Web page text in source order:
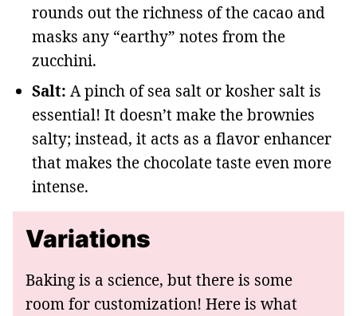
rounds out the richness of the cacao and
masks any “earthy” notes from the
zucchini.
Salt: A pinch of sea salt or kosher salt is
essential! It doesn’t make the brownies
salty; instead, it acts as a flavor enhancer
that makes the chocolate taste even more
intense.
Variations
Baking is a science, but there is some
room for customization! Here is what